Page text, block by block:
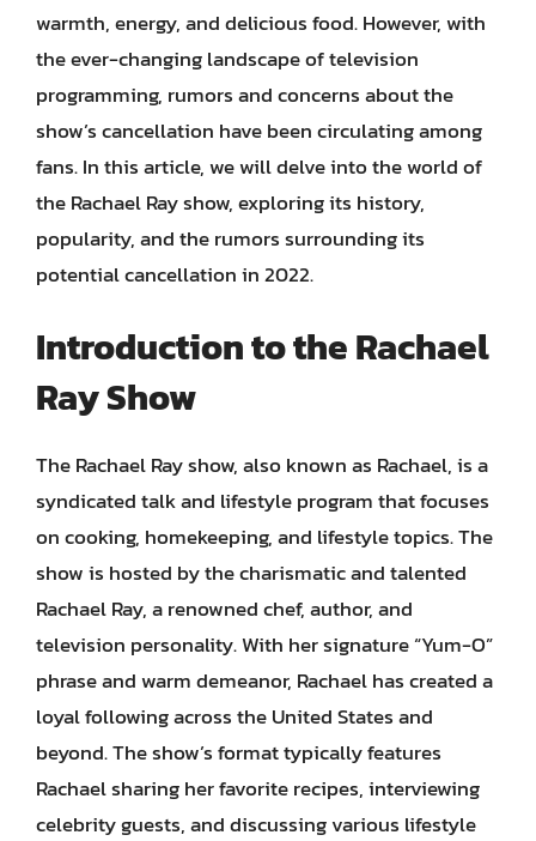
warmth, energy, and delicious food. However, with
the ever-changing landscape of television
programming, rumors and concerns about the
show’s cancellation have been circulating among
fans. In this article, we will delve into the world of
the Rachael Ray show, exploring its history,
popularity, and the rumors surrounding its
potential cancellation in 2022.
Introduction to the Rachael
Ray Show
The Rachael Ray show, also known as Rachael, is a
syndicated talk and lifestyle program that focuses
on cooking, homekeeping, and lifestyle topics. The
show is hosted by the charismatic and talented
Rachael Ray, a renowned chef, author, and
television personality. With her signature “Yum-O”
phrase and warm demeanor, Rachael has created a
loyal following across the United States and
beyond. The show’s format typically features
Rachael sharing her favorite recipes, interviewing
celebrity guests, and discussing various lifestyle